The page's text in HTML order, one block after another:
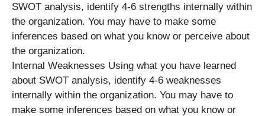
SWOT analysis, identify 4-6 strengths internally within
the organization. You may have to make some
inferences based on what you know or perceive about
the organization.
Internal Weaknesses Using what you have learned
about SWOT analysis, identify 4-6 weaknesses
internally within the organization. You may have to
make some inferences based on what you know or